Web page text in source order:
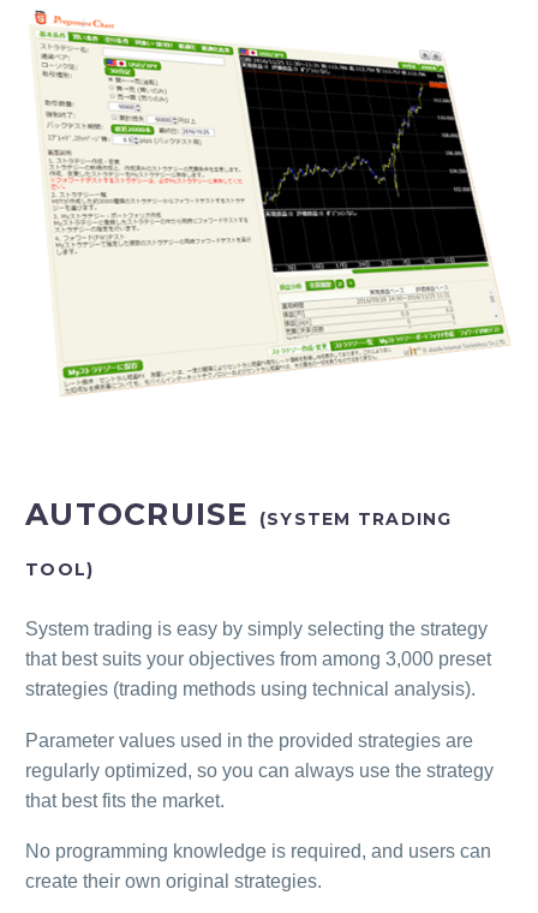
AUTOCRUISE (SYSTEM TRADING
TOOL)
System trading is easy by simply selecting the strategy
that best suits your objectives from among 3,000 preset
strategies (trading methods using technical analysis).
Parameter values used in the provided strategies are
regularly optimized, so you can always use the strategy
that best fits the market.
No programming knowledge is required, and users can
create their own original strategies.